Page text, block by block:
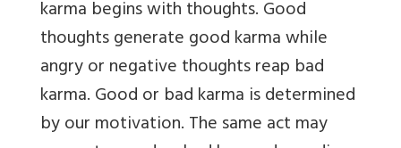
karma begins with thoughts. Good
thoughts generate good karma while
angry or negative thoughts reap bad
karma. Good or bad karma is determined
by our motivation. The same act may